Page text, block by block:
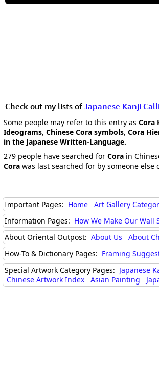
Check out my lists of Japanese Kanji
Some people may refer to this entry as Cora
Ideograms, Chinese Cora symbols, Cora
in the Japanese Written-Language.
279 people have searched for Cora in
Cora was last searched for by someone else
Important Pages: Home Art Gallery
Information Pages: How We Make Our Wall
About Oriental Outpost: About Us About
How-To & Dictionary Pages: Framing
Special Artwork Category Pages: Japanese
Chinese Artwork Index
Asian Painting